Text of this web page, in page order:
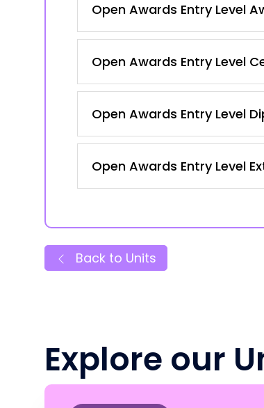
Open Awards Entry Level
Open Awards Entry Level
Open Awards Entry Level
Open Awards Entry Level
Back to Units
Explore our